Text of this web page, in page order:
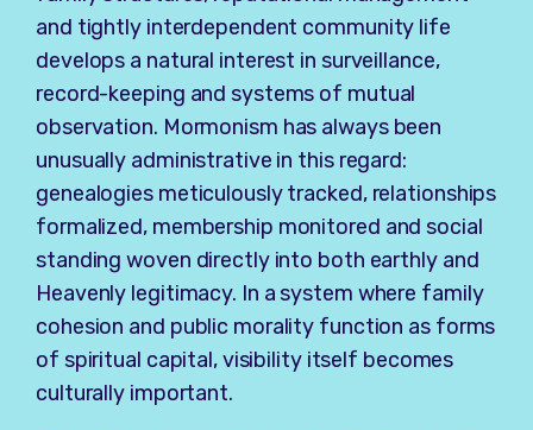
and tightly interdependent community life
develops a natural interest in surveillance,
record-keeping and systems of mutual
observation. Mormonism has always been
unusually administrative in this regard:
genealogies meticulously tracked, relationships
formalized, membership monitored and social
standing woven directly into both earthly and
Heavenly legitimacy. In a system where family
cohesion and public morality function as forms
of spiritual capital, visibility itself becomes
culturally important.